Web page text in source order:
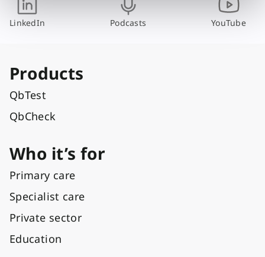
LinkedIn Podcasts YouTube
Products
QbTest
QbCheck
Who it’s for
Primary care
Specialist care
Private sector
Education